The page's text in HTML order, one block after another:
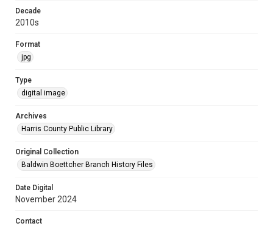
Decade
2010s
Format
jpg
Type
digital image
Archives
Harris County Public Library
Original Collection
Baldwin Boettcher Branch History Files
Date Digital
November 2024
Contact